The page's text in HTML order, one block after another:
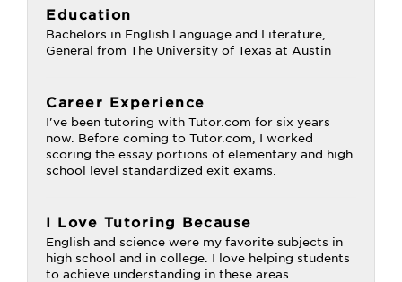
Education
Bachelors in English Language and Literature,
General from The University of Texas at Austin
Career Experience
I've been tutoring with Tutor.com for six years
now. Before coming to Tutor.com, I worked
scoring the essay portions of elementary and high
school level standardized exit exams.
I Love Tutoring Because
English and science were my favorite subjects in
high school and in college. I love helping students
to achieve understanding in these areas.